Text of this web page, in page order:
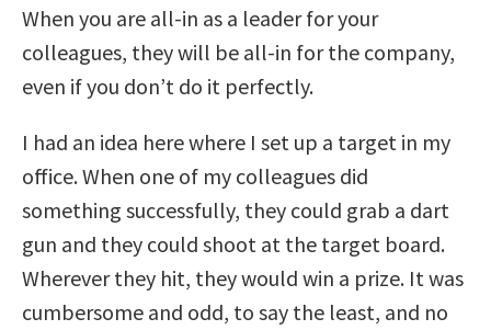
When you are all-in as a leader for your
colleagues, they will be all-in for the company,
even if you don’t do it perfectly.
I had an idea here where I set up a target in my
office. When one of my colleagues did
something successfully, they could grab a dart
gun and they could shoot at the target board.
Wherever they hit, they would win a prize. It was
cumbersome and odd, to say the least, and no